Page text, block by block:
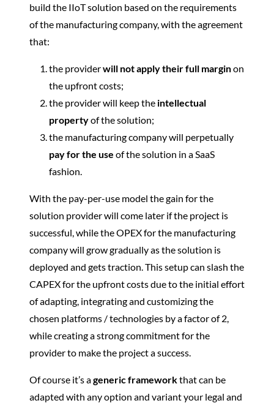
build the IIoT solution based on the requirements
of the manufacturing company, with the agreement
that:
the providerwill not apply their full marginon
the upfront costs;
the provider will keep the intellectual
propertyof the solution;
the manufacturing company will perpetually
pay for the use of the solution in a SaaS
fashion.
With the pay-per-use model the gain for the
solution provider will come later if the project is
successful, while the OPEX for the manufacturing
company will grow gradually as the solution is
deployed and gets traction. This setup can slash the
CAPEX for the upfront costs due to the initial effort
of adapting, integrating and customizing the
chosen platforms / technologies by a factor of 2,
while creating a strong commitment for the
provider to make the project a success.
Of course it’s ageneric frameworkthat can be
adapted with any option and variant your legal and